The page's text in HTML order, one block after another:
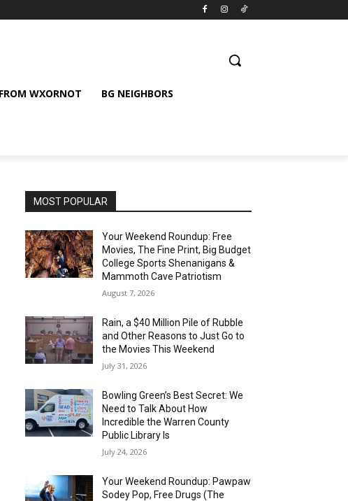
WXORNOT BG NEIGHBORS
MOST POPULAR
Your Weekend Roundup: Free
Movies, The Fine Print, Big Budget
College Sports Shenanigans &
Mammoth Cave Patriotism
August 7, 2026
Rain, a $40 Million Pile of Rubble
and Other Reasons to Just Go to
the Movies This Weekend
July 31, 2026
Bowling Green’s Best Secret: We
Need to Talk About How
Incredible the Warren County
Public Library Is
July 24, 2026
Your Weekend Roundup: Pawpaw
Sodey Pop, Free Drugs (The